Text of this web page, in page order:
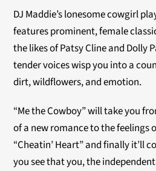
DJ Maddie’s lonesome cowgirl
features prominent, female
the likes of Patsy Cline and Dolly
tender voices wisp you into a
dirt, wildflowers, and emotion.
“Me the Cowboy” will take you
of a new romance to the feelings
“Cheatin’ Heart” and finally it’ll
you see that you, the